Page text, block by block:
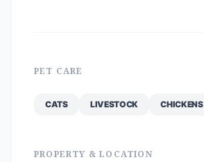
PET CARE
CATS LIVESTOCK CHICKENS
PROPERTY & LOCATION